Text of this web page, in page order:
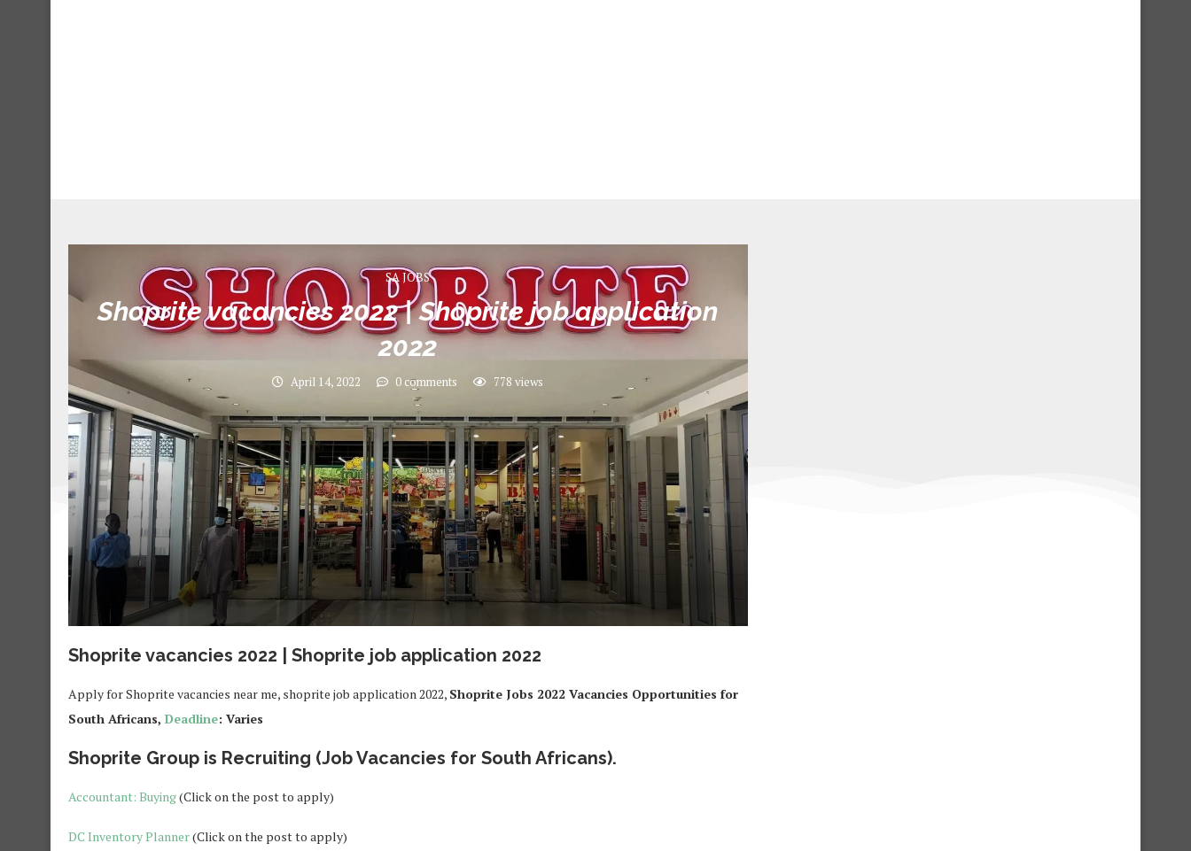
SA JOBS
Shoprite vacancies 2022 | Shoprite job application
2022
April 14, 2022 0 comments 778 views
Shoprite vacancies 2022 | Shoprite job application 2022
Apply for Shoprite vacancies near me, shoprite job application 2022, Shoprite Jobs 2022 Vacancies Opportunities for
South Africans, Deadline: Varies
Shoprite Group is Recruiting (Job Vacancies for South Africans).
Accountant: Buying(Click on the post to apply)
DC Inventory Planner(Click on the post to apply)